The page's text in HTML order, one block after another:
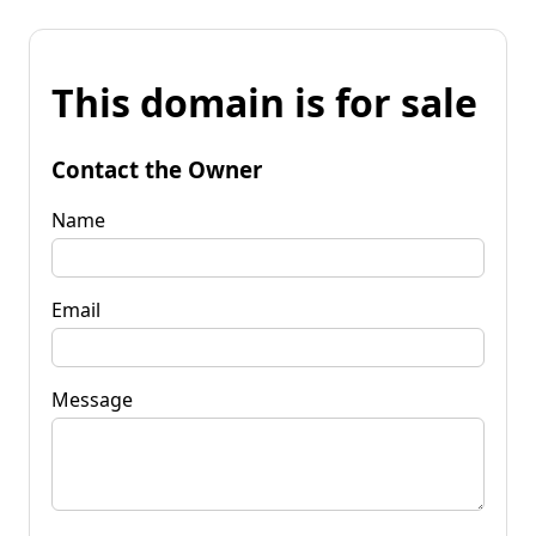
This domain is for sale
Contact the Owner
Name
Email
Message